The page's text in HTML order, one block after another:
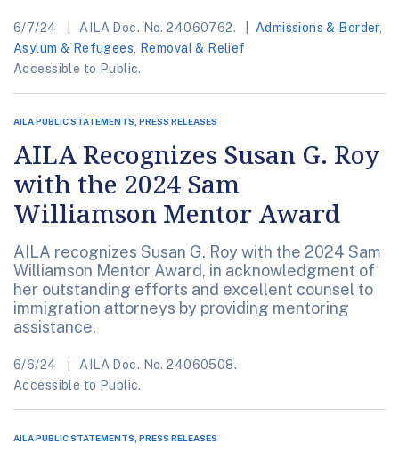
6/7/24 AILA Doc. No. 24060762. Admissions & Border,
Asylum & Refugees
Removal & Relief
Accessible to Public.
AILA PUBLIC STATEMENTS, PRESS RELEASES
AILA Recognizes Susan G. Roy
with the 2024 Sam
Williamson Mentor Award
AILA recognizes Susan G. Roy with the 2024 Sam
Williamson Mentor Award, in acknowledgment of
her outstanding efforts and excellent counsel to
immigration attorneys by providing mentoring
assistance.
6/6/24
AILA Doc. No. 24060508.
Accessible to Public.
AILA PUBLIC STATEMENTS, PRESS RELEASES